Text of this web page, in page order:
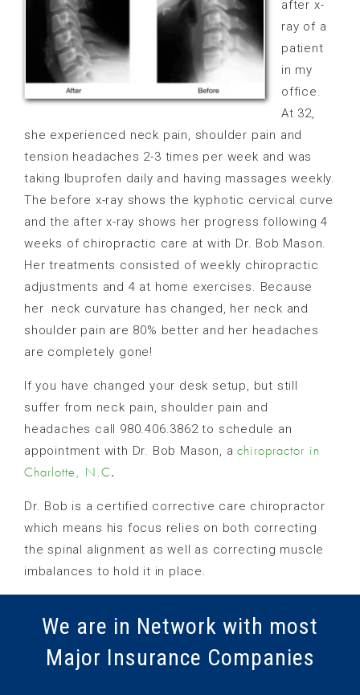
after x-
ray of a
patient
in my
office.
At 32,
she experienced neck pain, shoulder pain and
tension headaches 2-3 times per week and was
taking Ibuprofen daily and having massages weekly.
The before x-ray shows the kyphotic cervical curve
and the after x-ray shows her progress following 4
weeks of chiropractic care at with Dr. Bob Mason.
Her treatments consisted of weekly chiropractic
adjustments and 4 at home exercises. Because
her
neck curvature has changed, her neck and
shoulder pain are 80% better and her headaches
are completely gone!
If you have changed your desk setup, but still
suffer from neck pain, shoulder pain and
headaches call 980.406.3862 to schedule an
appointment with Dr. Bob Mason, achiropractor in
Charlotte, N.C.
Dr. Bob is a certified corrective care chiropractor
which means his focus relies on both correcting
the spinal alignment as well as correcting muscle
imbalances to hold it in place.
We are in Network with most
Major Insurance Companies